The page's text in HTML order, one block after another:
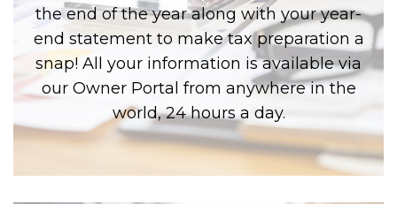
the end of the year along with your year-
end statement to make tax preparation a
snap! All your information is available via
our Owner Portal from anywhere in the
world, 24 hours a day.